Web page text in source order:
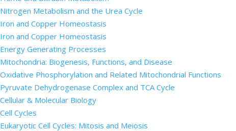
Nitrogen Metabolism and the Urea Cycle
Iron and Copper Homeostasis
Iron and Copper Homeostasis
Energy Generating Processes
Mitochondria: Biogenesis, Functions, and Disease
Oxidative Phosphorylation and Related Mitochondrial Functions
Pyruvate Dehydrogenase Complex and TCA Cycle
Cellular & Molecular Biology
Cell Cycles
Eukaryotic Cell Cycles: Mitosis and Meiosis